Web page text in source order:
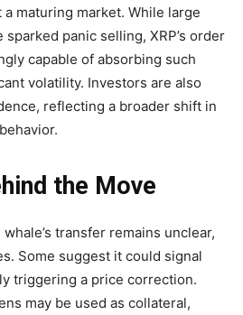
maturing market. While large
panic selling, XRP’s order
capable of absorbing such
volatility. Investors are also
reflecting a broader shift in
the Move
transfer remains unclear,
Some suggest it could signal
triggering a price correction.
may be used as collateral,